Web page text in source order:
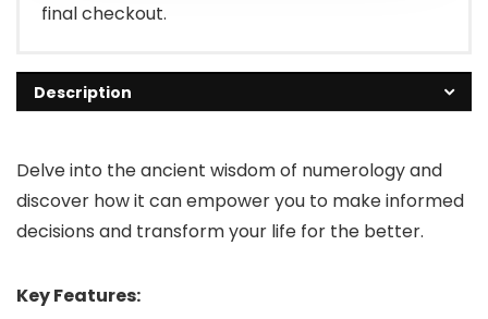
final checkout.
Description
Delve into the ancient wisdom of numerology and
discover how it can empower you to make informed
decisions and transform your life for the better.
Key Features: